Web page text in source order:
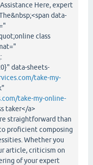
Here, expert
data-
class
data-sheets-
take-my-
take-my-online-
taker</a>
straightforward than
proficient composing
Whether you
article, criticism on
of your expert